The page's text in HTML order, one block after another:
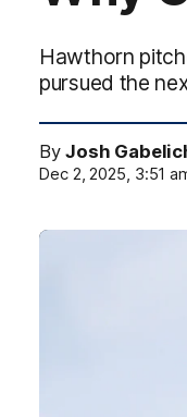
Hawthorn
pursued the
ByJosh
Dec 2, 2025, 3:51